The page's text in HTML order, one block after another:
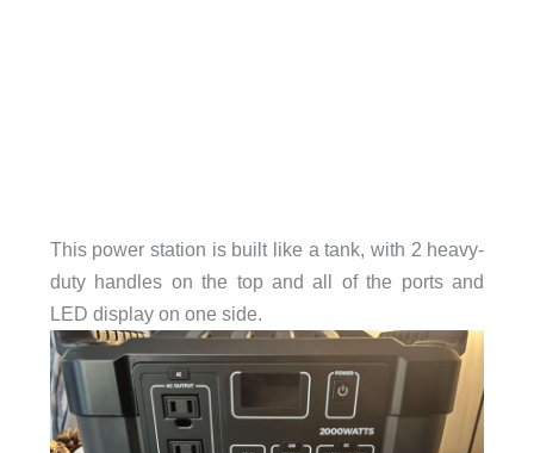
This power station is built like a tank, with 2 heavy-
duty handles on the top and all of the ports and
LED display on one side.